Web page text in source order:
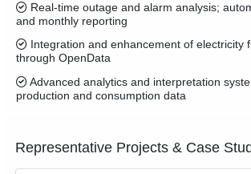
Real-time outage and alarm analysis;
and monthly reporting
Integration and enhancement of electricity
through OpenData
Advanced analytics and interpretation
production and consumption data
Representative Projects & Case